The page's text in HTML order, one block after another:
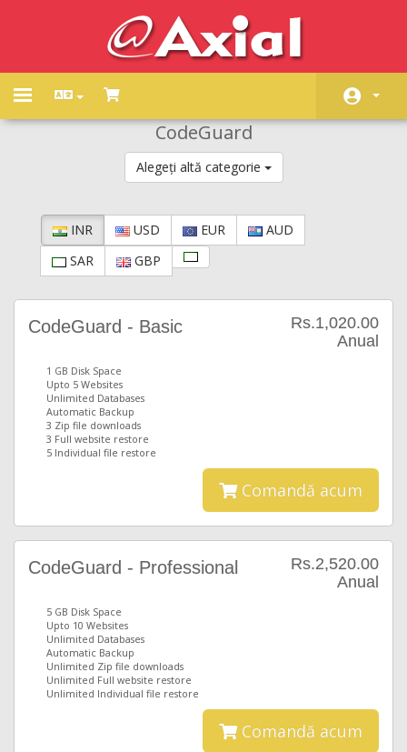
Toggle
Biblioteca de cunoștințe
Starea sistemelor
Contact
CodeGuard
Alegeți altă categorie
INR USD EUR
AUD
SAR
GBP
Rs.1,020.00
Anual
CodeGuard - Basic
1 GB Disk Space
Upto 5 Websites
Unlimited Databases
Automatic Backup
3 Zip file downloads
3 Full website restore
5 Individual file restore
Comandă acum
Rs.2,520.00
Anual
CodeGuard - Professional
5 GB Disk Space
Upto 10 Websites
Unlimited Databases
Automatic Backup
Unlimited Zip file downloads
Unlimited Full website restore
Unlimited Individual file restore
Comandă acum